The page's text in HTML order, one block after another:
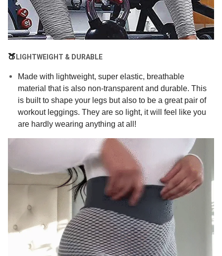
🍑 LIGHTWEIGHT & DURABLE
Made with lightweight, super elastic, breathable
material that is also non-transparent and durable. This
is built to shape your legs but also to be a great pair of
workout leggings. They are so light, it will feel like you
are hardly wearing anything at all!